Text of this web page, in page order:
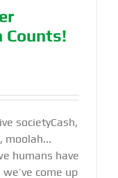
Counts!
societyCash,
moolah...
humans have
come up